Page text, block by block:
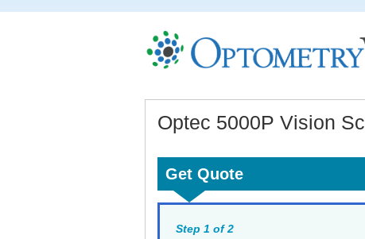
Optec 5000P Vision
Get Quote
Step 1 of 2